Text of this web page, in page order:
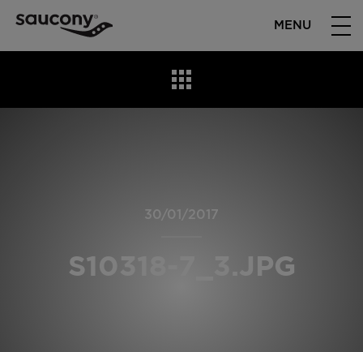
MENU
30/01/2017
S10318-7_3.JPG